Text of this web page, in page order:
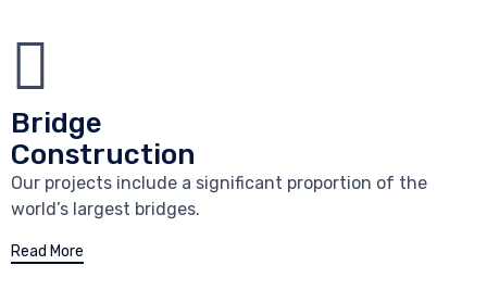
Bridge
Construction
Our projects include a significant proportion of the
world’s largest bridges.
Read More